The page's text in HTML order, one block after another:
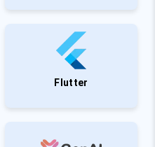
Flutter